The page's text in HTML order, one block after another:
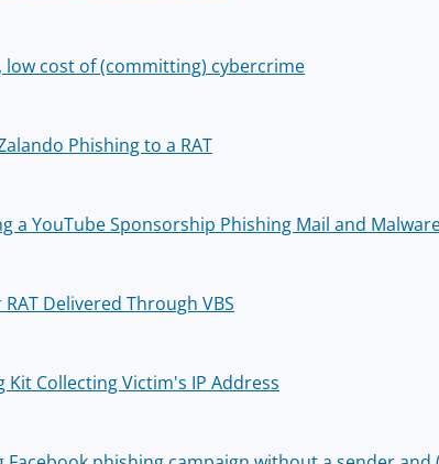
low cost of (committing) cybercrime
Phishing to a RAT
a YouTube Sponsorship Phishing Mail and
Delivered Through VBS
Kit Collecting Victim's IP Address